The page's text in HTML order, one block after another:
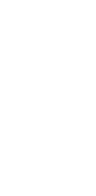
Social
of of
Social